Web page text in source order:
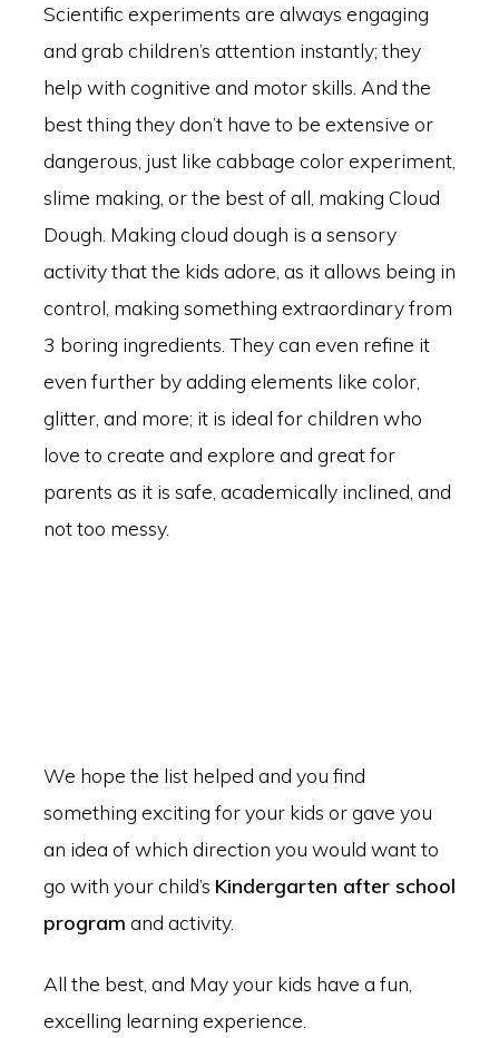
Scientific experiments are always engaging
and grab children’s attention instantly; they
help with cognitive and motor skills. And the
best thing they don’t have to be extensive or
dangerous, just like cabbage color experiment,
slime making, or the best of all, making Cloud
Dough. Making cloud dough is a sensory
activity that the kids adore, as it allows being in
control, making something extraordinary from
3 boring ingredients. They can even refine it
even further by adding elements like color,
glitter, and more; it is ideal for children who
love to create and explore and great for
parents as it is safe, academically inclined, and
not too messy.
We hope the list helped and you find
something exciting for your kids or gave you
an idea of which direction you would want to
go with your child’s Kindergarten after school
program and activity.
All the best, and May your kids have a fun,
excelling learning experience.